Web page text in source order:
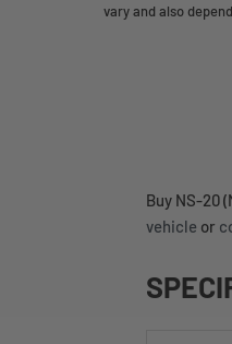
vary and also
Buy NS-20
vehicle or